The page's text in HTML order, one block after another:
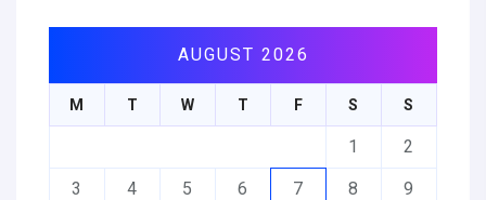
AUGUST 2026
M T W T F S S
1 2
3 4 5 6 7 8 9